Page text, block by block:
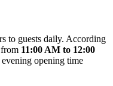
to guests daily. According
11:00 AM to 12:00
opening time